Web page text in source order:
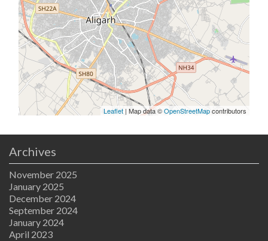
Leaflet | Map data ©OpenStreetMapcontributors
Archives
November 2025
January 2025
December 2024
September 2024
January 2024
April 2023